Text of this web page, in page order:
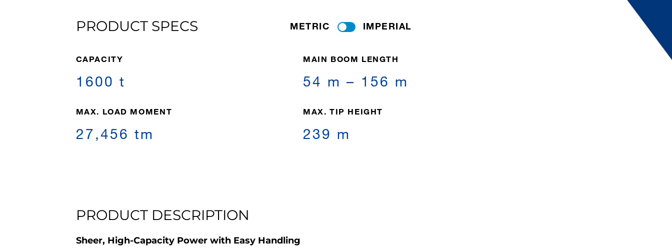
PRODUCT SPECS METRIC IMPERIAL
CAPACITY
1600 t
MAX. LOAD MOMENT
27,456 tm
MAIN BOOM LENGTH
54 m – 156 m
MAX. TIP HEIGHT
239 m
PRODUCT DESCRIPTION
Sheer, High-Capacity Power with Easy Handling